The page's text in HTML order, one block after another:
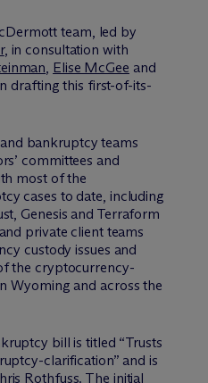
cDermott team, led by
, in consultation with
, Elise McGee and
drafting this first-of-its-
bankruptcy teams
committees and
most of the
cases to date, including
Genesis and Terraform
private client teams
custody issues and
the cryptocurrency-
Wyoming and across the
bill is titled “Trusts
clarification” and is
Rothfuss. The initial